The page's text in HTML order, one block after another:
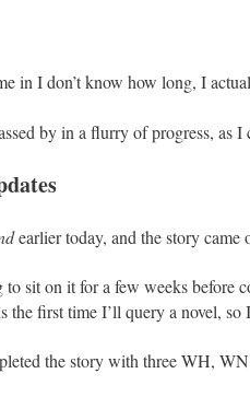
in I don’t know how long, I
by in a flurry of progress, as
earlier today, and the story
to sit on it for a few weeks before
the first time I’ll query a novel,
the story with three WH,